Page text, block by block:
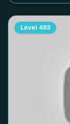
Level 493